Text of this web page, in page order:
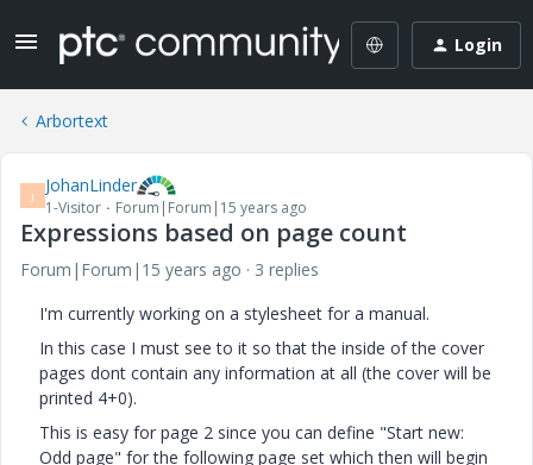
Login
Arbortext
J JohanLinder
1-Visitor Forum|Forum|15 years ago
Expressions based on page count
Forum|Forum|15 years ago
3 replies
I'm currently working on a stylesheet for a manual.
In this case I must see to it so that the inside of the cover
pages dont contain any information at all (the cover will be
printed 4+0).
This is easy for page 2 since you can define "Start new:
Odd page" for the following page set which then will begin